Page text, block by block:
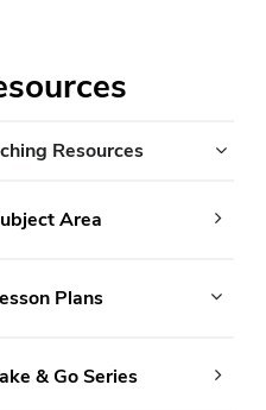
Resources
Area
Plans
& Go Series